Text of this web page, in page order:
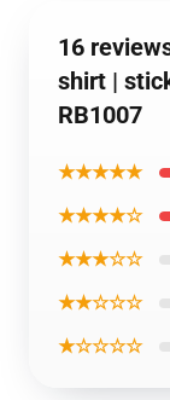
16
shirt |
RB1007
★★★★★
★★★★☆
★★★☆☆
★★☆☆☆
★☆☆☆☆